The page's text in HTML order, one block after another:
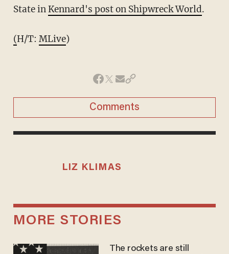
State inKennard's post on Shipwreck World.
(H/T: MLive)
Comments
LIZ KLIMAS
MORE STORIES
The rockets are still